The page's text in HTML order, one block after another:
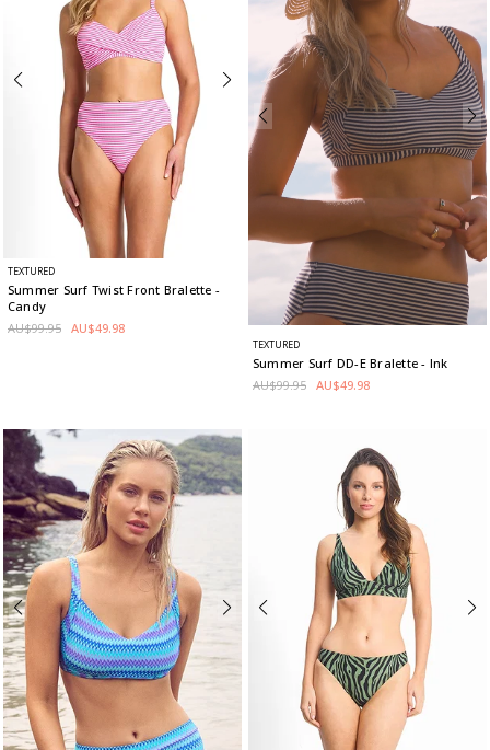
TEXTURED
Summer Surf Twist Front Bralette -
Candy
AU$99.95 AU$49.98
TEXTURED
Summer Surf DD-E Bralette- Ink
AU$99.95 AU$49.98